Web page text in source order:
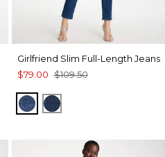
Girlfriend Slim Full-Length Jeans
$79.00 $109.50
KAILUA INDIGO
DARK SAPPHIRE